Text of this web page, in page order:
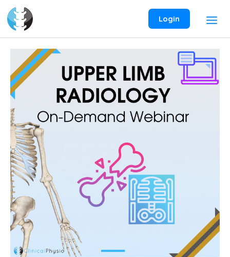
content
Login
Limb
Radiology
On-
Demand
Webinar
quantity